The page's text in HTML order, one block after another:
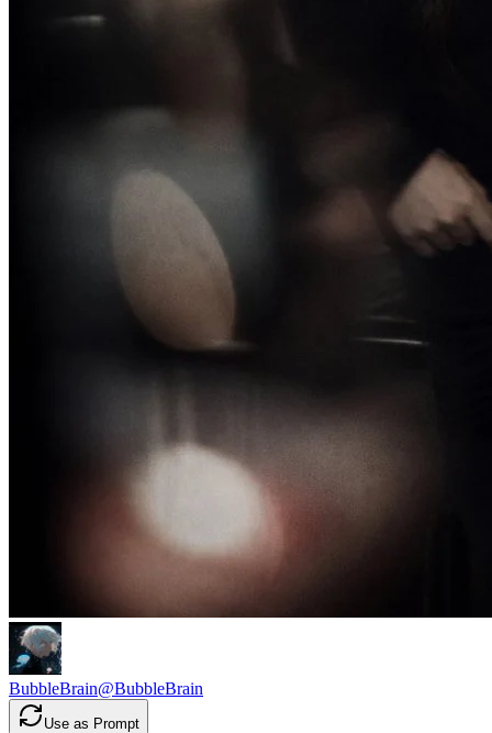
BubbleBrain@BubbleBrain
Use as Prompt